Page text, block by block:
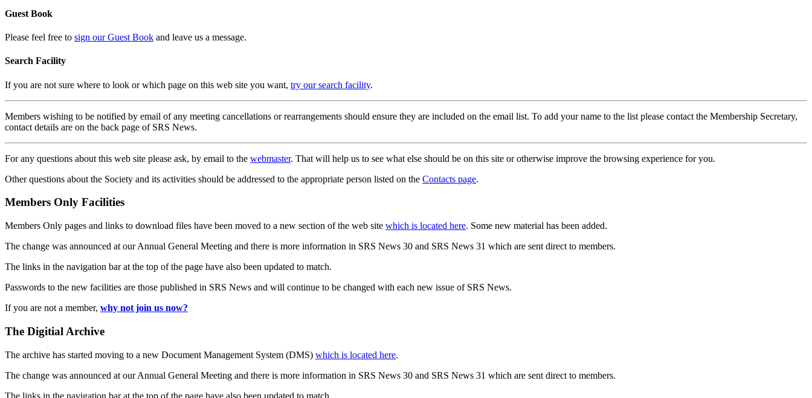
Guest Book
Please feel free to sign our Guest Book and leave us a message.
Search Facility
If you are not sure where to look or which page on this web site you want, try our search facility.
Members wishing to be notified by email of any meeting cancellations or rearrangements should ensure they are included on the email list. To add your name to the list please contact the Membership Secretary,
contact details are on the back page of SRS News.
For any questions about this web site please ask, by email to the webmaster. That will help us to see what else should be on this site or otherwise improve the browsing experience for you.
Other questions about the Society and its activities should be addressed to the appropriate person listed on the Contacts page.
Members Only Facilities
Members Only pages and links to download files have been moved to a new section of the web site which is located here. Some new material has been added.
The change was announced at our Annual General Meeting and there is more information in SRS News 30 and SRS News 31 which are sent direct to members.
The links in the navigation bar at the top of the page have also been updated to match.
Passwords to the new facilities are those published in SRS News and will continue to be changed with each new issue of SRS News.
If you are not a member, why not join us now?
The Digitial Archive
The archive has started moving to a new Document Management System (DMS) which is located here.
The change was announced at our Annual General Meeting and there is more information in SRS News 30 and SRS News 31 which are sent direct to members.
The links in the navigation bar at the top of the page have also been updated to match.